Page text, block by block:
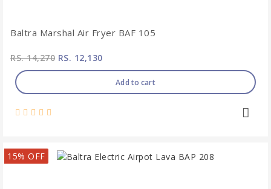
Baltra Marshal Air Fryer BAF 105
RS. 14,270 RS. 12,130
Add to cart
15% OFF